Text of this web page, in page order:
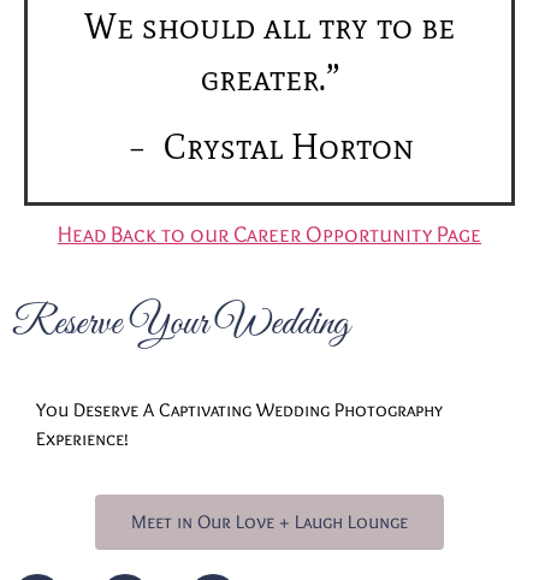
We should all try to be
greater.”
– Crystal Horton
Head Back to our Career Opportunity Page
Reserve Your Wedding
Meet in Our Love + Laugh Lounge
You Deserve A Captivating Wedding Photography
Experience!